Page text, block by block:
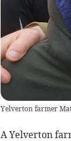
Yelverton farmer
A Yelverton